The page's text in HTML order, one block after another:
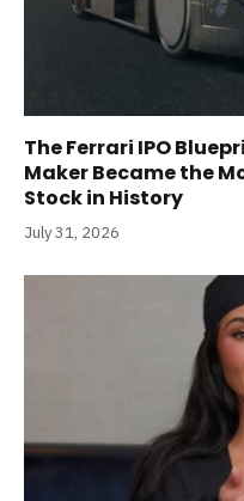
The Ferrari IPO
Maker Became the
Stock in History
July 31, 2026